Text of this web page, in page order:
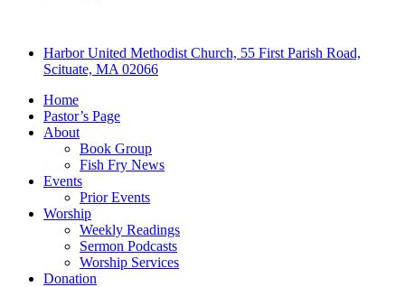
Harbor United Methodist Church, 55 First Parish Road,
Scituate, MA 02066
Home
Pastor’s Page
About
Book Group
Fish Fry News
Events
Prior Events
Worship
Weekly Readings
Sermon Podcasts
Worship Services
Donation